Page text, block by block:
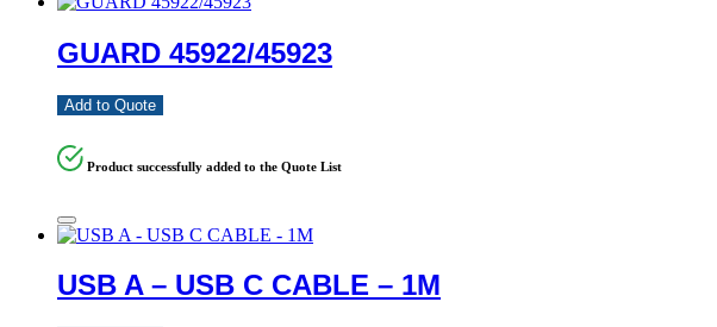
GUARD 45922/45923
Add to Quote
Product successfully added to the Quote List
USB A – USB C CABLE – 1M